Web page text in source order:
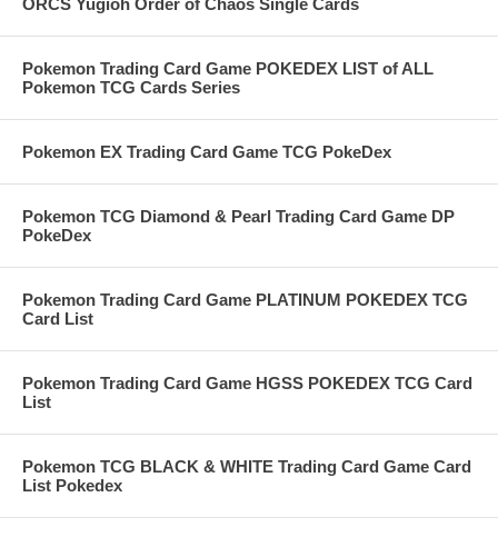
ORCS Yugioh Order of Chaos Single Cards
Pokemon Trading Card Game POKEDEX LIST of ALL
Pokemon TCG Cards Series
Pokemon EX Trading Card Game TCG PokeDex
Pokemon TCG Diamond & Pearl Trading Card Game DP
PokeDex
Pokemon Trading Card Game PLATINUM POKEDEX TCG
Card List
Pokemon Trading Card Game HGSS POKEDEX TCG Card
List
Pokemon TCG BLACK & WHITE Trading Card Game Card
List Pokedex